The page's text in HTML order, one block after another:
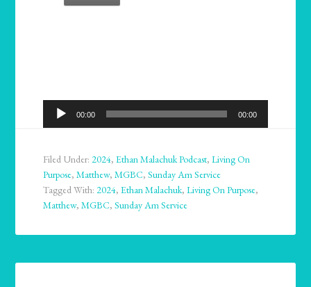
Audio
Player
00:00 00:00
Filed Under:2024,Ethan Malachuk Podcast,Living On
Purpose,Matthew,MGBC,Sunday Am Service
Tagged With:2024,Ethan Malachuk,Living On Purpose,
Matthew,MGBC,Sunday Am Service